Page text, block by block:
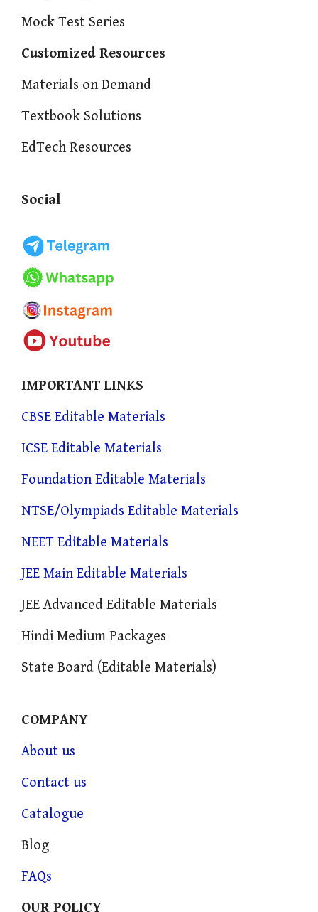
Mock Test Series
Customized Resources
Materials on Demand
Textbook Solutions
EdTech Resources
Social
IMPORTANT LINKS
CBSE Editable Materials
ICSE Editable Materials
Foundation Editable Materials
NTSE/Olympiads Editable Materials
NEET Editable Materials
JEE Main Editable Materials
JEE Advanced Editable Materials
Hindi Medium Packages
State Board (Editable Materials)
COMPANY
About us
Contact us
Catalogue
Blog
FAQs
OUR POLICY